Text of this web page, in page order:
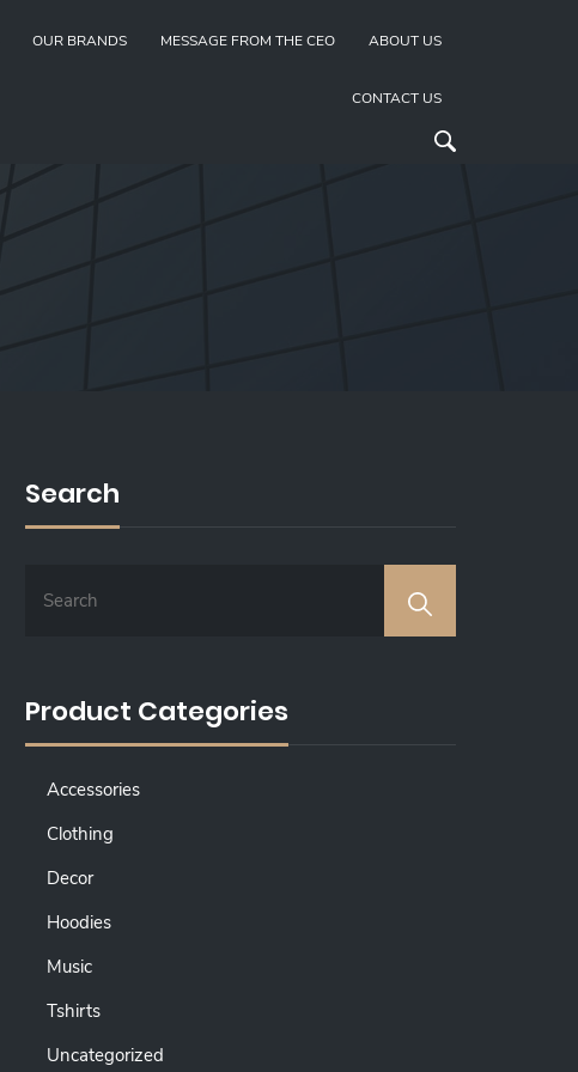
OUR BRANDS MESSAGE FROM THE CEO ABOUT US
CONTACT US
Search
Product Categories
Accessories
Clothing
Decor
Hoodies
Music
Tshirts
Uncategorized